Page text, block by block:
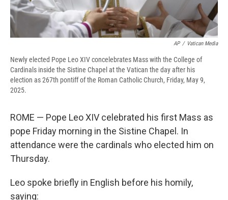
AP / Vatican Media
Newly elected Pope Leo XIV concelebrates Mass with the College of
Cardinals inside the Sistine Chapel at the Vatican the day after his
election as 267th pontiff of the Roman Catholic Church, Friday, May 9,
2025.
ROME — Pope Leo XIV celebrated his first Mass as
pope Friday morning in the Sistine Chapel. In
attendance were the cardinals who elected him on
Thursday.
Leo spoke briefly in English before his homily,
saying: